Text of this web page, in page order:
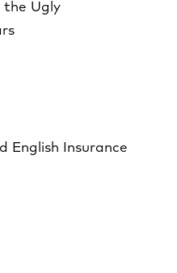
the Ugly
English Insurance